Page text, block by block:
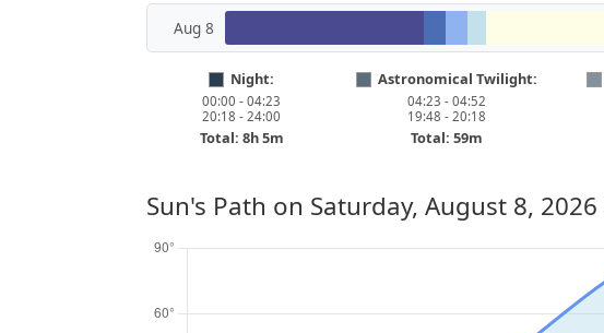
Aug 8
Night:
00:00 - 04:23
20:18 - 24:00
Total: 8h 5m
Astronomical Twilight:
04:23 - 04:52
19:48 - 20:18
Total: 59m
Sun's Path on Saturday, August 8, 2026